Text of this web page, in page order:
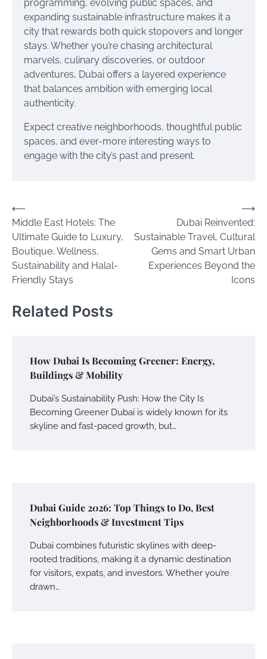
programming, evolving public spaces, and
expanding sustainable infrastructure makes it a
city that rewards both quick stopovers and longer
stays. Whether you’re chasing architectural
marvels, culinary discoveries, or outdoor
adventures, Dubai offers a layered experience
that balances ambition with emerging local
authenticity.
Expect creative neighborhoods, thoughtful public
spaces, and ever-more interesting ways to
engage with the city’s past and present.
Post
navigation
⟵
Middle East Hotels: The
Ultimate Guide to Luxury,
Boutique, Wellness,
Sustainability and Halal-
Friendly Stays
Dubai Reinvented:
Sustainable Travel, Cultural
Gems and Smart Urban
Experiences Beyond the
Icons
⟶
Related Posts
How Dubai Is Becoming Greener: Energy,
Buildings & Mobility
Dubai’s Sustainability Push: How the City Is
Becoming Greener Dubai is widely known for its
skyline and fast-paced growth, but…
Dubai Guide 2026: Top Things to Do, Best
Neighborhoods & Investment Tips
Dubai combines futuristic skylines with deep-
rooted traditions, making it a dynamic destination
for visitors, expats, and investors. Whether you’re
drawn…